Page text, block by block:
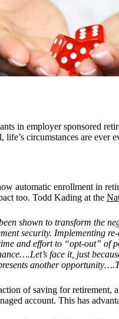
in employer sponsored
circumstances are ever
automatic enrollment in
too. Todd Kading at the
shown to transform the
security. Implementing
and effort to “opt-out” of
face it, just
another
of saving for retirement,
account. This has